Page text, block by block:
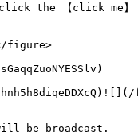
the 【click me
figure>
be broadcast.